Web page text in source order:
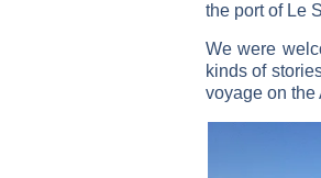
the port of Le
We were
kinds of
voyage on the